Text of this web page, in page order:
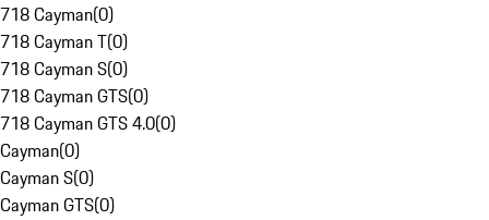
718 Cayman(0)
718 Cayman T(0)
718 Cayman S(0)
718 Cayman GTS(0)
718 Cayman GTS 4.0(0)
Cayman(0)
Cayman S(0)
Cayman GTS(0)